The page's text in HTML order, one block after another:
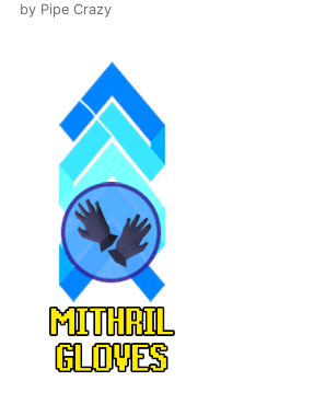
by Pipe Crazy